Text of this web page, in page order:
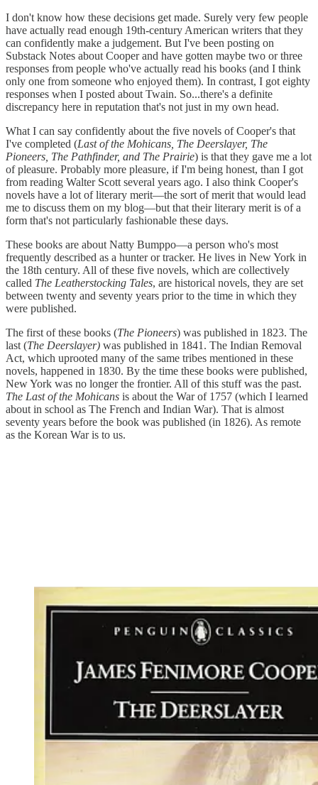
I don't know how these decisions get made. Surely very few people
have actually read enough 19th-century American writers that they
can confidently make a judgement. But I've been posting on
Substack Notes about Cooper and have gotten maybe two or three
responses from people who've actually read his books (and I think
only one from someone who enjoyed them). In contrast, I got eighty
responses when I posted about Twain. So...there's a definite
discrepancy here in reputation that's not just in my own head.
What I can say confidently about the five novels of Cooper's that
I've completed (Last of the Mohicans, The Deerslayer, The
Pioneers, The Pathfinder, and The Prairie) is that they gave me a lot
of pleasure. Probably more pleasure, if I'm being honest, than I got
from reading Walter Scott several years ago. I also think Cooper's
novels have a lot of literary merit—the sort of merit that would lead
me to discuss them on my blog—but that their literary merit is of a
form that's not particularly fashionable these days.
These books are about Natty Bumppo—a person who's most
frequently described as a hunter or tracker. He lives in New York in
the 18th century. All of these five novels, which are collectively
called The Leatherstocking Tales, are historical novels, they are set
between twenty and seventy years prior to the time in which they
were published.
The first of these books (The Pioneers) was published in 1823. The
last (The Deerslayer) was published in 1841. The Indian Removal
Act, which uprooted many of the same tribes mentioned in these
novels, happened in 1830. By the time these books were published,
New York was no longer the frontier. All of this stuff was the past.
The Last of the Mohicans is about the War of 1757 (which I learned
about in school as The French and Indian War). That is almost
seventy years before the book was published (in 1826). As remote
as the Korean War is to us.